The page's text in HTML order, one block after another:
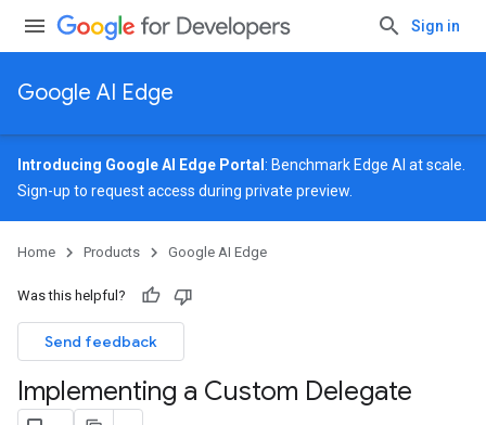
Sign in
Google AI Edge
Introducing Google AI Edge Portal : Benchmark Edge AI at scale.
Sign-up to request access during private preview.
Home Products Google AI Edge
Was this helpful?
Send feedback
Implementing a Custom Delegate